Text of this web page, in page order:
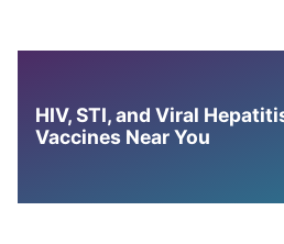
HIV, STI, and Viral
Vaccines Near You